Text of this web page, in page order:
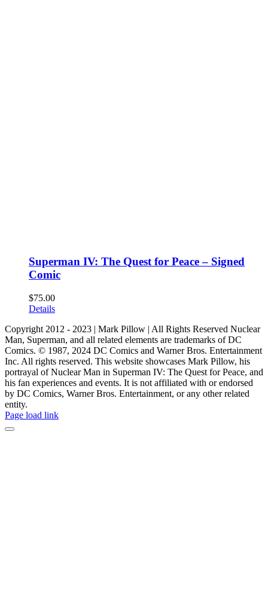
Superman IV: The Quest for Peace – Signed
Comic
$75.00
Details
Copyright 2012 - 2023 | Mark Pillow | All Rights Reserved Nuclear
Man, Superman, and all related elements are trademarks of DC
Comics. © 1987, 2024 DC Comics and Warner Bros. Entertainment
Inc. All rights reserved. This website showcases Mark Pillow, his
portrayal of Nuclear Man in Superman IV: The Quest for Peace, and
his fan experiences and events. It is not affiliated with or endorsed
by DC Comics, Warner Bros. Entertainment, or any other related
entity.
Page load link